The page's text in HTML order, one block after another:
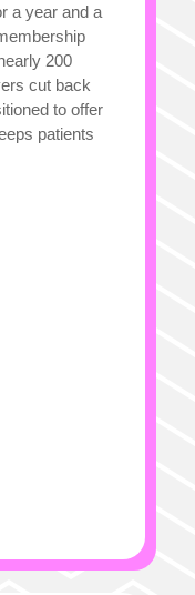
a year and a
200
cut back
to offer
patients